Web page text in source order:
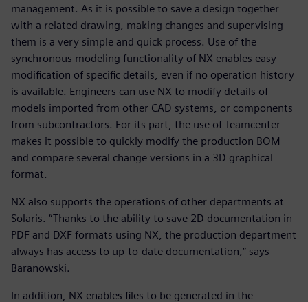
management. As it is possible to save a design together
with a related drawing, making changes and supervising
them is a very simple and quick process. Use of the
synchronous modeling functionality of NX enables easy
modification of specific details, even if no operation history
is available. Engineers can use NX to modify details of
models imported from other CAD systems, or components
from subcontractors. For its part, the use of Teamcenter
makes it possible to quickly modify the production BOM
and compare several change versions in a 3D graphical
format.
NX also supports the operations of other departments at
Solaris. “Thanks to the ability to save 2D documentation in
PDF and DXF formats using NX, the production department
always has access to up-to-date documentation,” says
Baranowski.
In addition, NX enables files to be generated in the